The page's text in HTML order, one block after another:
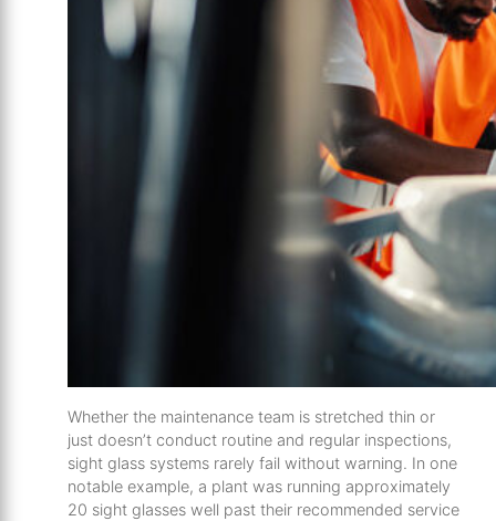
Whether the maintenance team is stretched thin or
just doesn’t conduct routine and regular inspections,
sight glass systems rarely fail without warning. In one
notable example, a plant was running approximately
20 sight glasses well past their recommended service